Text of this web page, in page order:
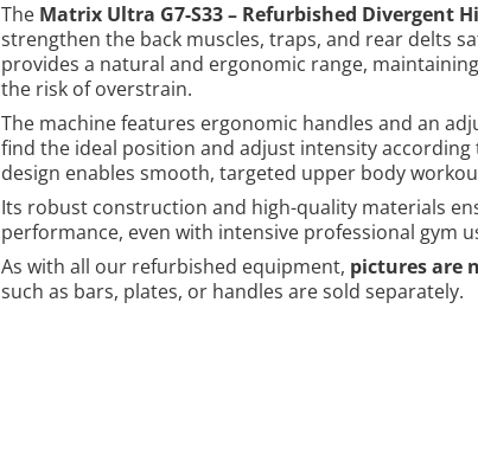
The Matrix Ultra G7-S33 – Refurbished Divergent
strengthen the back muscles, traps, and rear delts
provides a natural and ergonomic range,
the risk of overstrain.
The machine features ergonomic handles and an
find the ideal position and adjust intensity
design enables smooth, targeted upper body
Its robust construction and high-quality materials
performance, even with intensive professional gym
As with all our refurbished equipment, pictures are
such as bars, plates, or handles are sold separately.